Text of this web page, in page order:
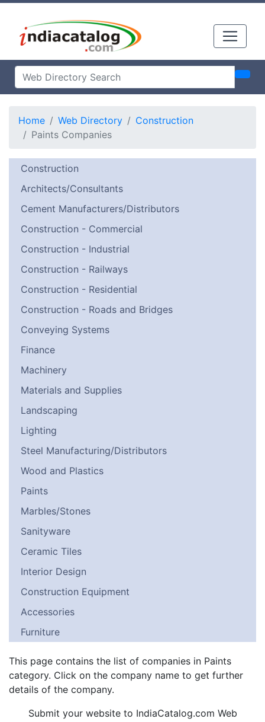
Home Web Directory
Construction
Paints Companies
Construction
Architects/Consultants
Cement Manufacturers/Distributors
Construction - Commercial
Construction - Industrial
Construction - Railways
Construction - Residential
Construction - Roads and Bridges
Conveying Systems
Finance
Machinery
Materials and Supplies
Landscaping
Lighting
Steel Manufacturing/Distributors
Wood and Plastics
Paints
Marbles/Stones
Sanityware
Ceramic Tiles
Interior Design
Construction Equipment
Accessories
Furniture
This page contains the list of companies in Paints
category. Click on the company name to get further
details of the company.
Submit your website to IndiaCatalog.com Web